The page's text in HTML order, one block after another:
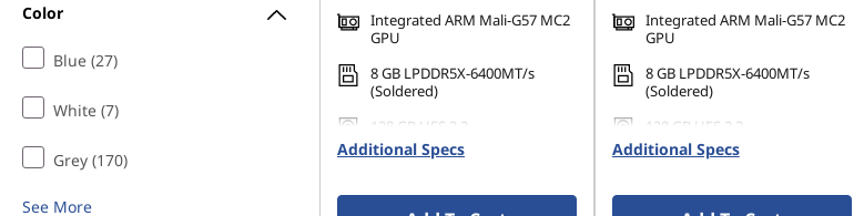
n
Color
Blue (27)
White (7)
Grey (170)
See More
Integrated ARM Mali-G57 MC2
GPU
8 GB LPDDR5X-6400MT/s
(Soldered)
128 GB UFS 2.2
Additional Specs
Integrated ARM Mali-G57 MC2
GPU
8 GB LPDDR5X-6400MT/s
(Soldered)
128 GB UFS 2.2
Additional Specs